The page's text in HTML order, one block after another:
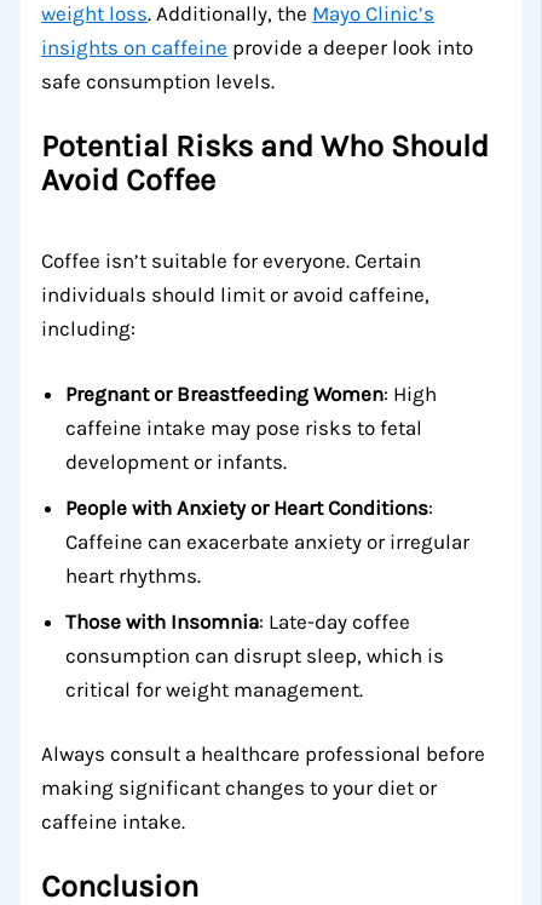
weight loss. Additionally, the Mayo Clinic’s
insights on caffeine provide a deeper look into
safe consumption levels.
Potential Risks and Who Should
Avoid Coffee
Coffee isn’t suitable for everyone. Certain
individuals should limit or avoid caffeine,
including:
Pregnant or Breastfeeding Women: High
caffeine intake may pose risks to fetal
development or infants.
People with Anxiety or Heart Conditions:
Caffeine can exacerbate anxiety or irregular
heart rhythms.
Those with Insomnia: Late-day coffee
consumption can disrupt sleep, which is
critical for weight management.
Always consult a healthcare professional before
making significant changes to your diet or
caffeine intake.
Conclusion